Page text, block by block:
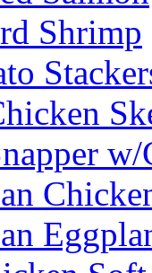
Shrimp
w/